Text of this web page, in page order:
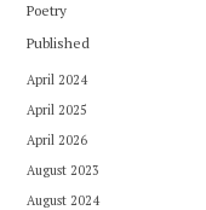
Poetry
Published
April 2024
April 2025
April 2026
August 2023
August 2024